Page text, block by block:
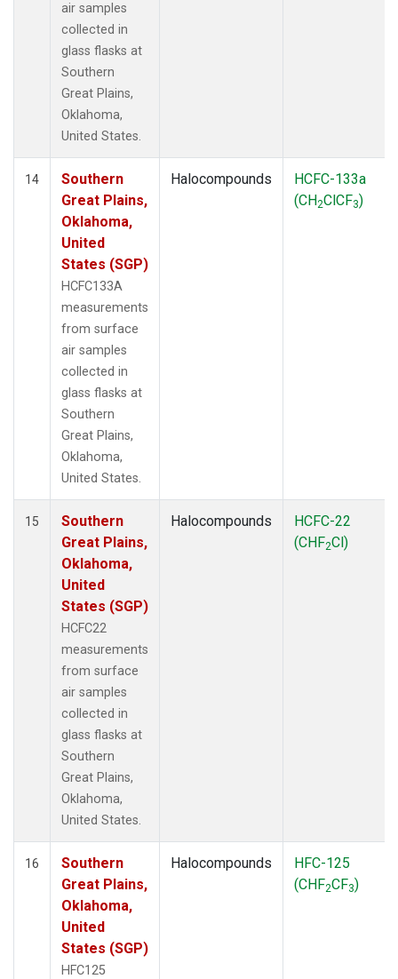
air samples
collected in
glass flasks at
Southern
Great Plains,
Oklahoma,
United States.
14
Southern
Great Plains,
Oklahoma,
United
States (SGP)
HCFC133A
measurements
from surface
air samples
collected in
glass flasks at
Southern
Great Plains,
Oklahoma,
United States.
Halocompounds
HCFC-133a
(CH2ClCF3)
15
Southern
Great Plains,
Oklahoma,
United
States (SGP)
HCFC22
measurements
from surface
air samples
collected in
glass flasks at
Southern
Great Plains,
Oklahoma,
United States.
Halocompounds
HCFC-22
(CHF2Cl)
16
Southern
Great Plains,
Oklahoma,
United
States (SGP)
HFC125
Halocompounds
HFC-125
(CHF2CF3)